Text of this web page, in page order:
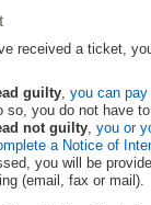
received a ticket,
guilty, you can
so, you do not have
not guilty, you or
a Notice of
you will be
(email, fax or mail).